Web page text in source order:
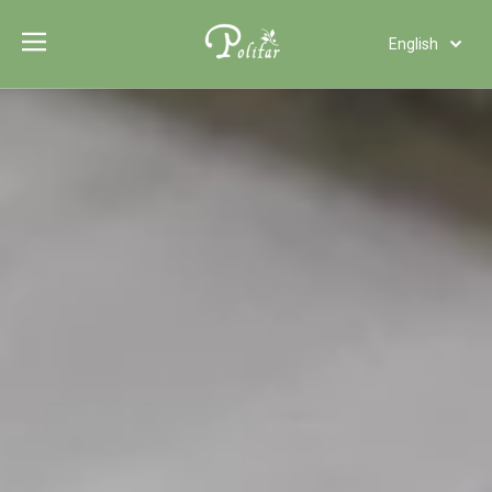
English